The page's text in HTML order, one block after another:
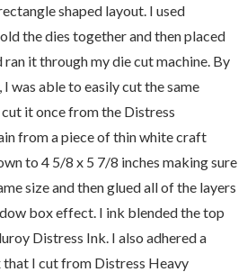
shaped layout. I used
the dies together and then placed
it through my die cut machine. By
was able to easily cut the same
it once from the Distress
from a piece of thin white craft
to 4 5/8 x 5 7/8 inches making sure
size and then glued all of the layers
box effect. I ink blended the top
Distress Ink. I also adhered a
I cut from Distress Heavy